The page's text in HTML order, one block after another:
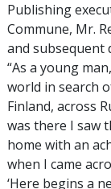
Publishing
Commune, Mr.
and subsequent
“As a young
world in search
Finland, across
was there I saw
home with an
when I came
‘Here begins a